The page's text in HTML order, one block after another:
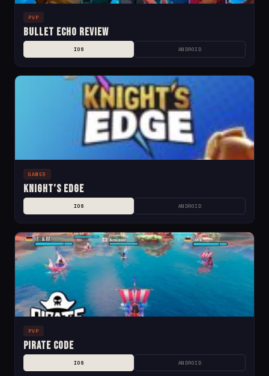
PVP
Bullet Echo Review
IOS ANDROID
GAMES
Knight’s Edge
IOS ANDROID
PVP
Pirate Code
IOS ANDROID